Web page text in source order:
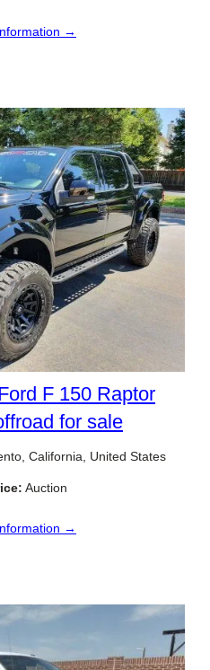
→
F 150 Raptor
for sale
California, United States
Auction
→